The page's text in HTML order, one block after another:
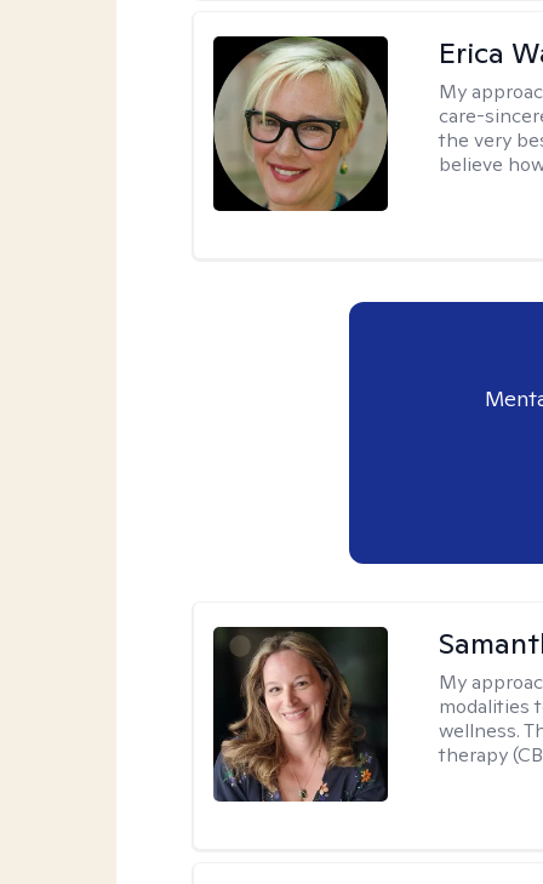
Erica
My
care-
the very
believe
My
modalities
wellness.
therapy